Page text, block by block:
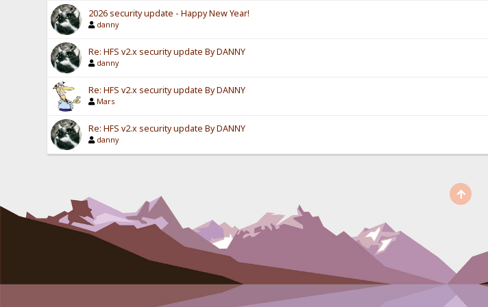
2026 security update - Happy New Year!
danny
Re: HFS v2.x security update By DANNY
danny
Re: HFS v2.x security update By DANNY
Mars
Re: HFS v2.x security update By DANNY
danny